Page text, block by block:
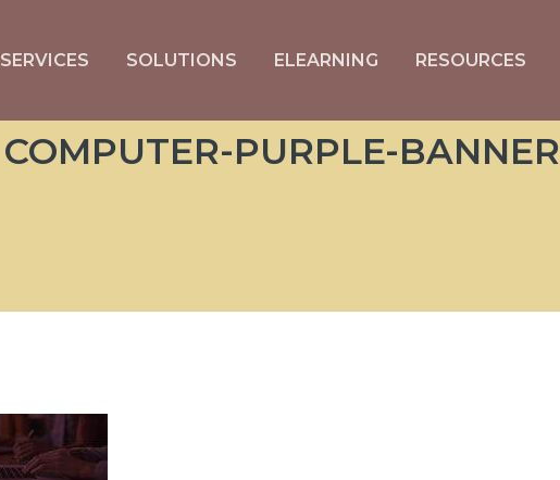
SERVICES SOLUTIONS ELEARNING RESOURCES
COMPUTER-PURPLE-BANNER